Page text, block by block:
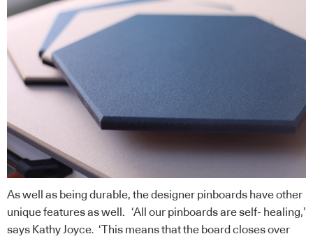
As well as being durable, the designer pinboards have other
unique features as well. ‘All our pinboards are self- healing,’
says Kathy Joyce. ‘This means that the board closes over